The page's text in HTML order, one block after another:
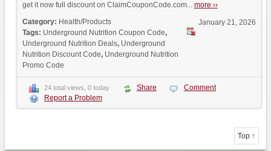
get it now full discount on ClaimCouponCode.com... more ››
January 21, 2026
Category: Health/Products
Tags: Underground Nutrition Coupon Code,
Underground Nutrition Deals, Underground
Nutrition Discount Code, Underground Nutrition
Promo Code
24 total views, 0 today Share
Comment
Report a Problem
Top ↑